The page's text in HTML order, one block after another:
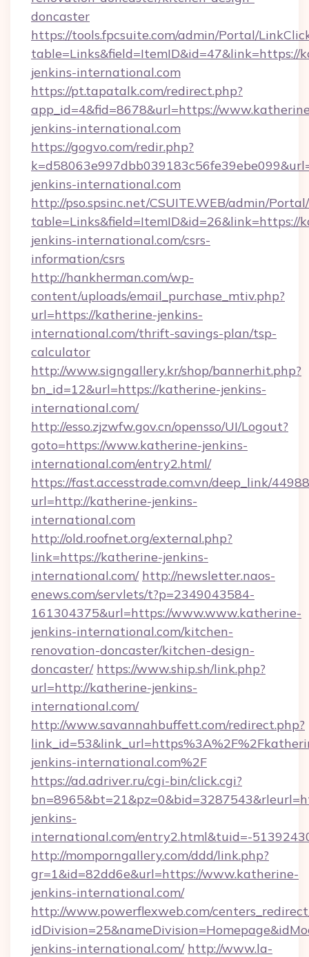
doncaster
https://tools.fpcsuite.com/admin/Portal/
table=Links&field=ItemID&id=47&link=https://
jenkins-international.com
https://pt.tapatalk.com/redirect.php?
app_id=4&fid=8678&url=https://
jenkins-international.com
https://gogvo.com/redir.php?
jenkins-international.com
http://pso.spsinc.net/CSUITE.WEB/admin/
table=Links&field=ItemID&id=26&link=https://
jenkins-international.com/csrs-
information/csrs
http://hankherman.com/wp-
content/uploads/email_purchase_mtiv.php?
url=https://katherine-jenkins-
international.com/thrift-savings-plan/tsp-
calculator
http://www.signgallery.kr/shop/bannerhit.php?
bn_id=12&url=https://katherine-jenkins-
international.com/
http://esso.zjzwfw.gov.cn/opensso/UI/Logout?
goto=https://www.katherine-jenkins-
international.com/entry2.html/
https://fast.accesstrade.com.vn/deep_link/
url=http://katherine-jenkins-
international.com
http://old.roofnet.org/external.php?
link=https://katherine-jenkins-
international.com/ http://newsletter.naos-
enews.com/servlets/t?p=2349043584-
161304375&url=https://www.www.katherine-
jenkins-international.com/kitchen-
renovation-doncaster/kitchen-design-
doncaster/ https://www.ship.sh/link.php?
url=http://katherine-jenkins-
international.com/
http://www.savannahbuffett.com/redirect.php?
jenkins-international.com%2F
https://ad.adriver.ru/cgi-bin/click.cgi?
jenkins-
international.com/entry2.html&tuid=-
http://momporngallery.com/ddd/link.php?
gr=1&id=82dd6e&url=https://www.katherine-
jenkins-international.com/
http://www.powerflexweb.com/
jenkins-international.com/ http://www.la-